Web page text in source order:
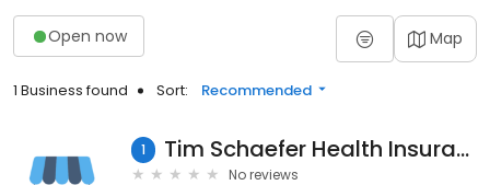
Open now Map
1 Business found Sort: Recommended
1 Tim Schaefer Health Insurance Agent
No reviews